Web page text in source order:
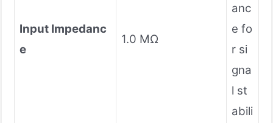
Input Impedanc
e
1.0 MΩ
anc
e fo
r si
gna
l st
abili